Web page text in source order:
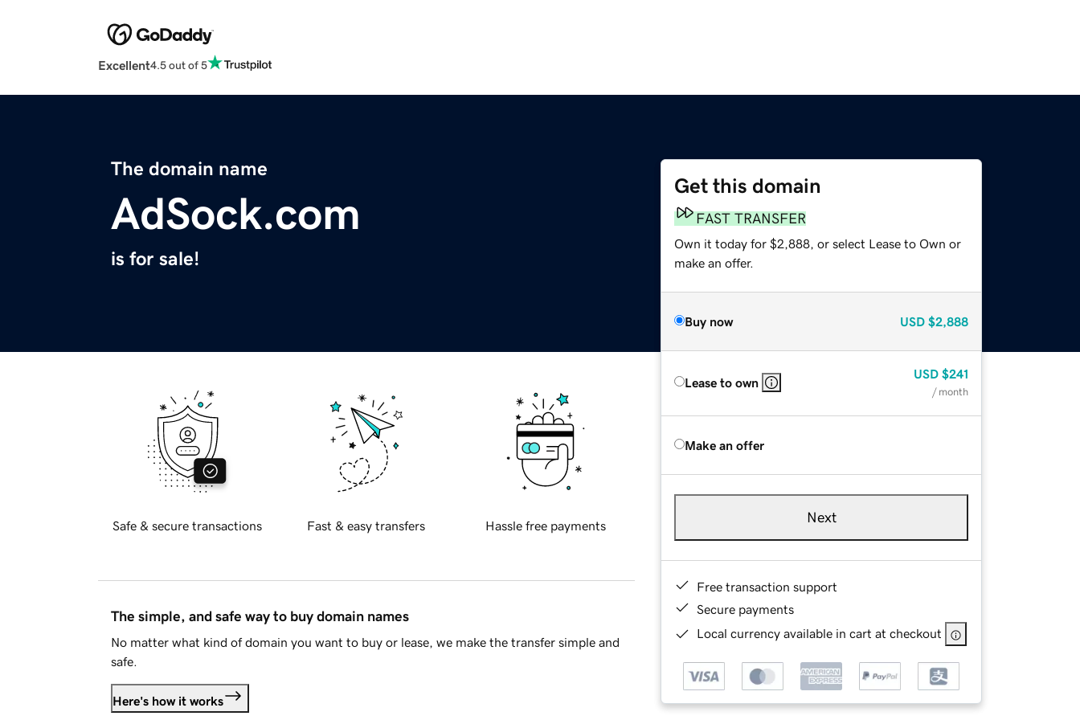
Excellent4.5 out of 5
The domain name
AdSock.com
is for sale!
Get this domain
FAST TRANSFER
Own it today for $2,888, or select Lease to Own or
make an offer.
Buy now USD $2,888
Lease to own
USD $241
/ month
Make an offer
Next
Free transaction support
Secure payments
Local currency available in cart at checkout
Safe & secure transactions Fast & easy transfers Hassle free payments
The simple, and safe way to buy domain names
No matter what kind of domain you want to buy or lease, we make the transfer simple and
safe.
Here's how it works